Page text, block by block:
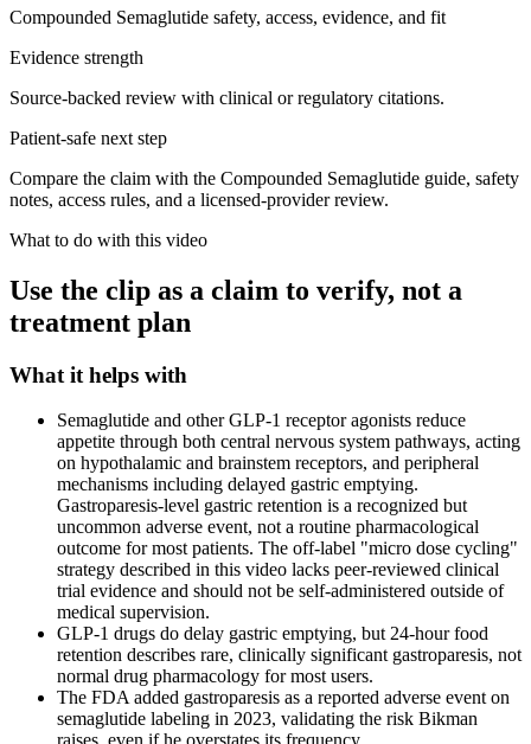
Compounded Semaglutide safety, access, evidence, and fit
Evidence strength
Source-backed review with clinical or regulatory citations.
Patient-safe next step
Compare the claim with the Compounded Semaglutide guide, safety
notes, access rules, and a licensed-provider review.
What to do with this video
Use the clip as a claim to verify, not a
treatment plan
What it helps with
Semaglutide and other GLP-1 receptor agonists reduce
appetite through both central nervous system pathways, acting
on hypothalamic and brainstem receptors, and peripheral
mechanisms including delayed gastric emptying.
Gastroparesis-level gastric retention is a recognized but
uncommon adverse event, not a routine pharmacological
outcome for most patients. The off-label "micro dose cycling"
strategy described in this video lacks peer-reviewed clinical
trial evidence and should not be self-administered outside of
medical supervision.
GLP-1 drugs do delay gastric emptying, but 24-hour food
retention describes rare, clinically significant gastroparesis, not
normal drug pharmacology for most users.
The FDA added gastroparesis as a reported adverse event on
semaglutide labeling in 2023, validating the risk Bikman